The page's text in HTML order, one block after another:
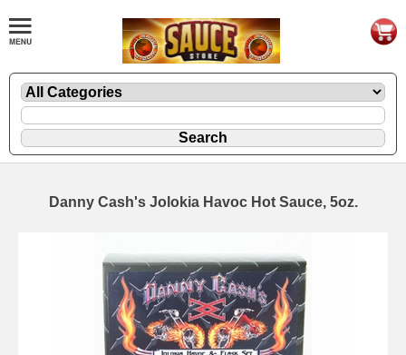
Danny Cash's Jolokia Havoc Hot Sauce, 5oz.